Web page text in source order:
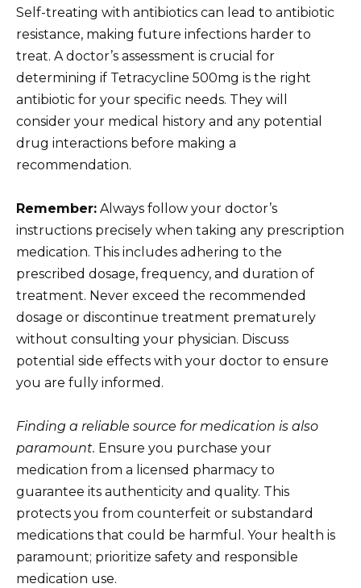
Self-treating with antibiotics can lead to antibiotic
resistance, making future infections harder to
treat. A doctor’s assessment is crucial for
determining if Tetracycline 500mg is the right
antibiotic for your specific needs. They will
consider your medical history and any potential
drug interactions before making a
recommendation.
Remember: Always follow your doctor’s
instructions precisely when taking any prescription
medication. This includes adhering to the
prescribed dosage, frequency, and duration of
treatment. Never exceed the recommended
dosage or discontinue treatment prematurely
without consulting your physician. Discuss
potential side effects with your doctor to ensure
you are fully informed.
Finding a reliable source for medication is also
paramount. Ensure you purchase your
medication from a licensed pharmacy to
guarantee its authenticity and quality. This
protects you from counterfeit or substandard
medications that could be harmful. Your health is
paramount; prioritize safety and responsible
medication use.